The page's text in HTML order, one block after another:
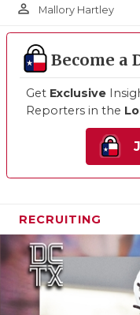
person_outline Mallory Hartley
Become a
Get Exclusive
Reporters in the
RECRUITING